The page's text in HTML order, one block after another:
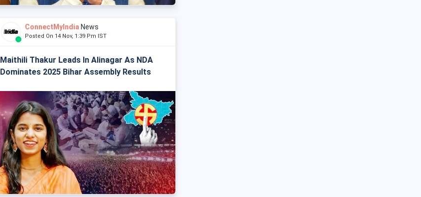
ConnectMyIndia News
Posted On 14 Nov, 1:39 Pm IST
Maithili Thakur Leads In Alinagar As NDA
Dominates 2025 Bihar Assembly Results